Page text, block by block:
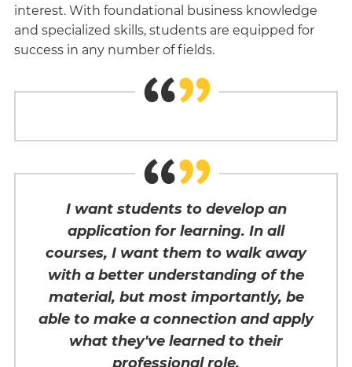
interest. With foundational business knowledge
and specialized skills, students are equipped for
success in any number of fields.
I want students to develop an
application for learning. In all
courses, I want them to walk away
with a better understanding of the
material, but most importantly, be
able to make a connection and apply
what they've learned to their
professional role.